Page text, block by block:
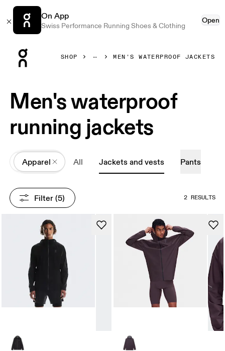
On App
Swiss Performance Running Shoes & Clothing
Open
SHOP MEN'S WATERPROOF JACKETS
Men's waterproof
running jackets
All
Apparel All Jackets and vests Pants
Filter (5) 2 RESULTS